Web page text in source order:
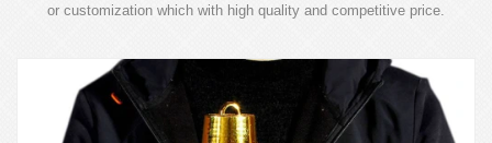
or customization which with high quality and competitive price.